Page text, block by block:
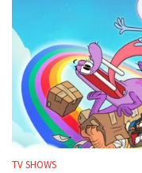
TV SHOWS